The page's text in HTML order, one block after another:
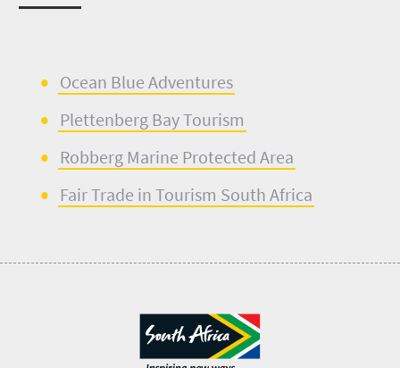
Ocean Blue Adventures
Plettenberg Bay Tourism
Robberg Marine Protected Area
Fair Trade in Tourism South Africa